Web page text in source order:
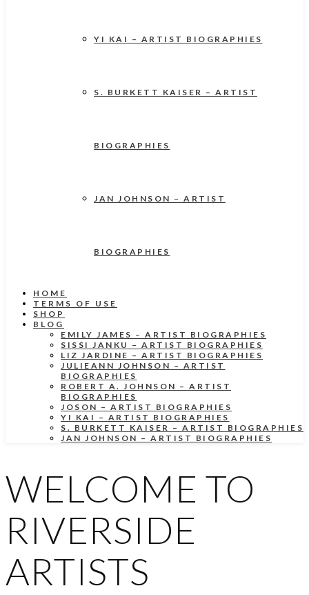
YI KAI – ARTIST BIOGRAPHIES
S. BURKETT KAISER – ARTIST
BIOGRAPHIES
JAN JOHNSON – ARTIST
BIOGRAPHIES
HOME
TERMS OF USE
SHOP
BLOG
EMILY JAMES – ARTIST BIOGRAPHIES
SISSI JANKU – ARTIST BIOGRAPHIES
LIZ JARDINE – ARTIST BIOGRAPHIES
JULIEANN JOHNSON – ARTIST
BIOGRAPHIES
ROBERT A. JOHNSON – ARTIST
BIOGRAPHIES
JOSON – ARTIST BIOGRAPHIES
YI KAI – ARTIST BIOGRAPHIES
S. BURKETT KAISER – ARTIST BIOGRAPHIES
JAN JOHNSON – ARTIST BIOGRAPHIES
WELCOME TO
RIVERSIDE
ARTISTS